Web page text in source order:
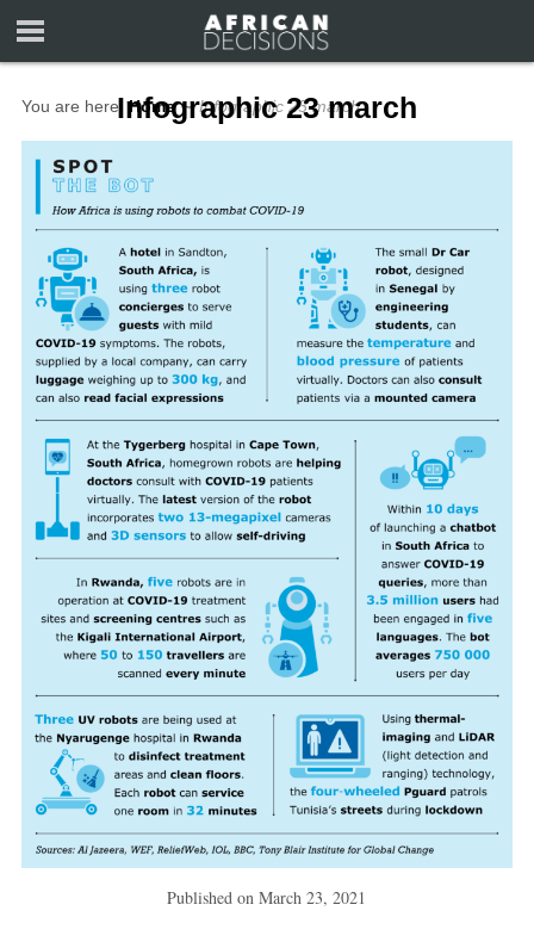
You are here: Home ∼ Infographic 23 march
Infographic 23 march
Published onMarch 23, 2021